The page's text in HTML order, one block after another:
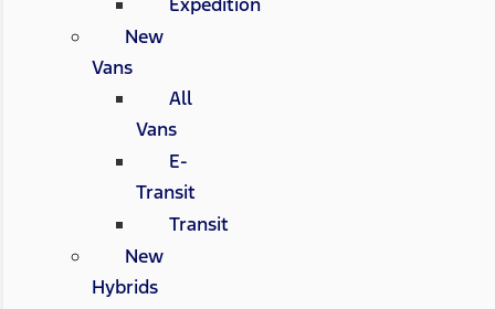
New
Vans
All
Vans
E-
Transit
Transit
New
Hybrids